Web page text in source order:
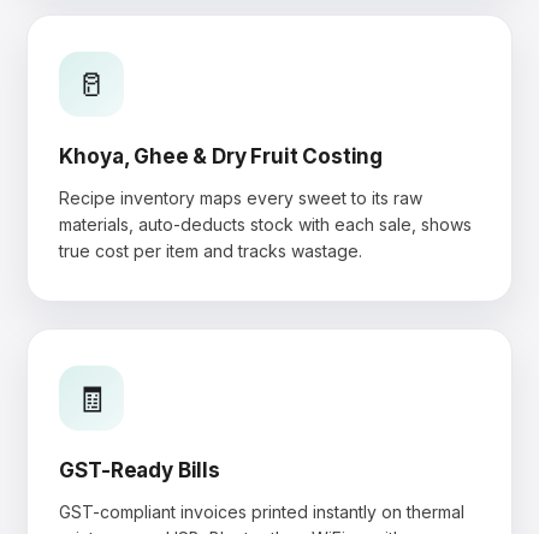
🥛
Khoya, Ghee & Dry Fruit Costing
Recipe inventory maps every sweet to its raw
materials, auto-deducts stock with each sale, shows
true cost per item and tracks wastage.
🧾
GST-Ready Bills
GST-compliant invoices printed instantly on thermal